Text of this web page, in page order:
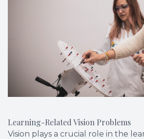
Learning-Related Vision Problems
Vision plays a crucial role in the